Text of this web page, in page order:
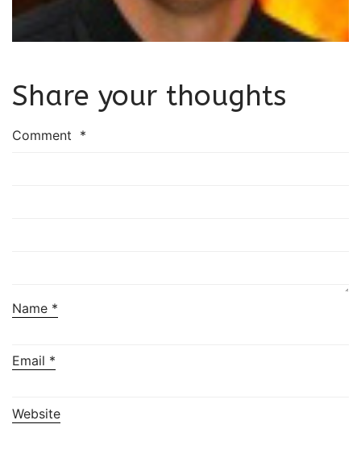
Share your thoughts
Comment *
Name *
Email *
Website